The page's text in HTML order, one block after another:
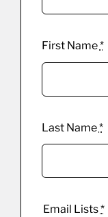
First Name*
Last Name*
Email Lists*